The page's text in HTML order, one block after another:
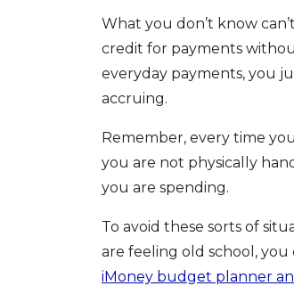
What you don’t know
credit for payments
everyday payments, you
accruing.
Remember, every time
you are not physically
you are spending.
To avoid these sorts of
are feeling old school,
iMoney budget planner